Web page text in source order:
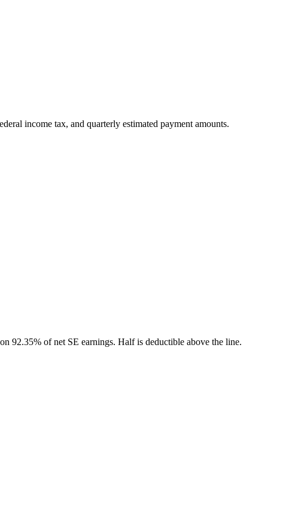
income tax, and quarterly estimated payment amounts.
92.35% of net SE earnings. Half is deductible above the line.